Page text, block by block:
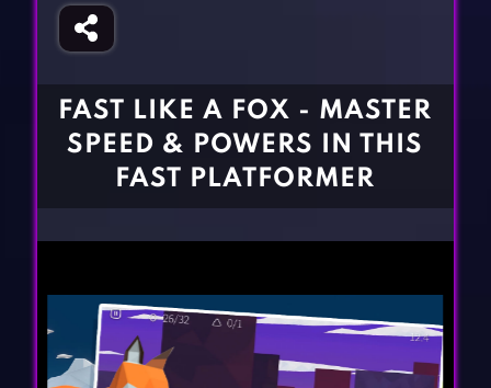
Gun Games
BLOG
CONTACT
FAST LIKE A FOX - MASTER
SPEED & POWERS IN THIS
FAST PLATFORMER